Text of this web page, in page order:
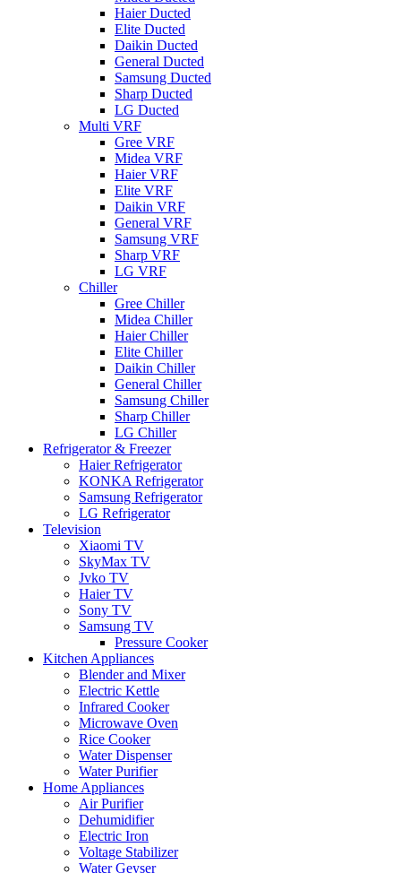
Haier Ducted
Elite Ducted
Daikin Ducted
General Ducted
Samsung Ducted
Sharp Ducted
LG Ducted
Multi VRF
Gree VRF
Midea VRF
Haier VRF
Elite VRF
Daikin VRF
General VRF
Samsung VRF
Sharp VRF
LG VRF
Chiller
Gree Chiller
Midea Chiller
Haier Chiller
Elite Chiller
Daikin Chiller
General Chiller
Samsung Chiller
Sharp Chiller
LG Chiller
Refrigerator & Freezer
Haier Refrigerator
KONKA Refrigerator
Samsung Refrigerator
LG Refrigerator
Television
Xiaomi TV
SkyMax TV
Jvko TV
Haier TV
Sony TV
Samsung TV
Pressure Cooker
Kitchen Appliances
Blender and Mixer
Electric Kettle
Infrared Cooker
Microwave Oven
Rice Cooker
Water Dispenser
Water Purifier
Home Appliances
Air Purifier
Dehumidifier
Electric Iron
Voltage Stabilizer
Water Geyser